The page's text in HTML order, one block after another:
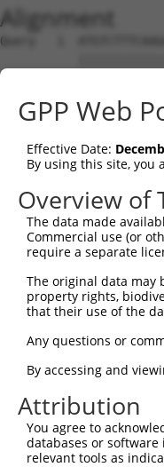
Alignment
Query   1
Sbjct   1
Query  75
Sbjct  75
Query 149
Sbjct 149
Sbjct 223
Query 297
Sbjct 297
Query 371
Sbjct 371
GPP Web
Effective Date:
By using this site, you
Overview of
The data made
Commercial use (or
require a separate
The original data
property rights,
that their use of the
Any questions or
By accessing and
Attribution
You agree to
databases or
relevant tools as